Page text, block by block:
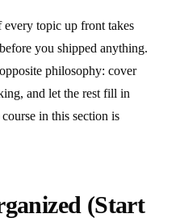
topic up front takes
you shipped anything.
philosophy: cover
and let the rest fill in
in this section is
(Start